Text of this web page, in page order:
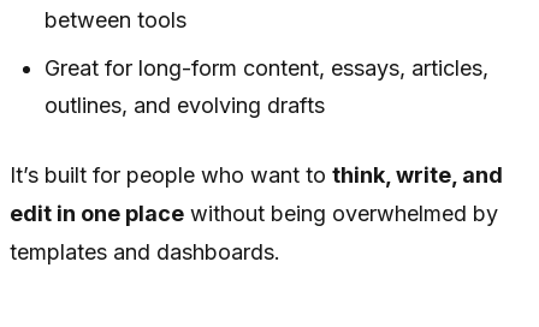
between tools
Great for long-form content, essays, articles,
outlines, and evolving drafts
It’s built for people who want to think, write, and
edit in one place without being overwhelmed by
templates and dashboards.